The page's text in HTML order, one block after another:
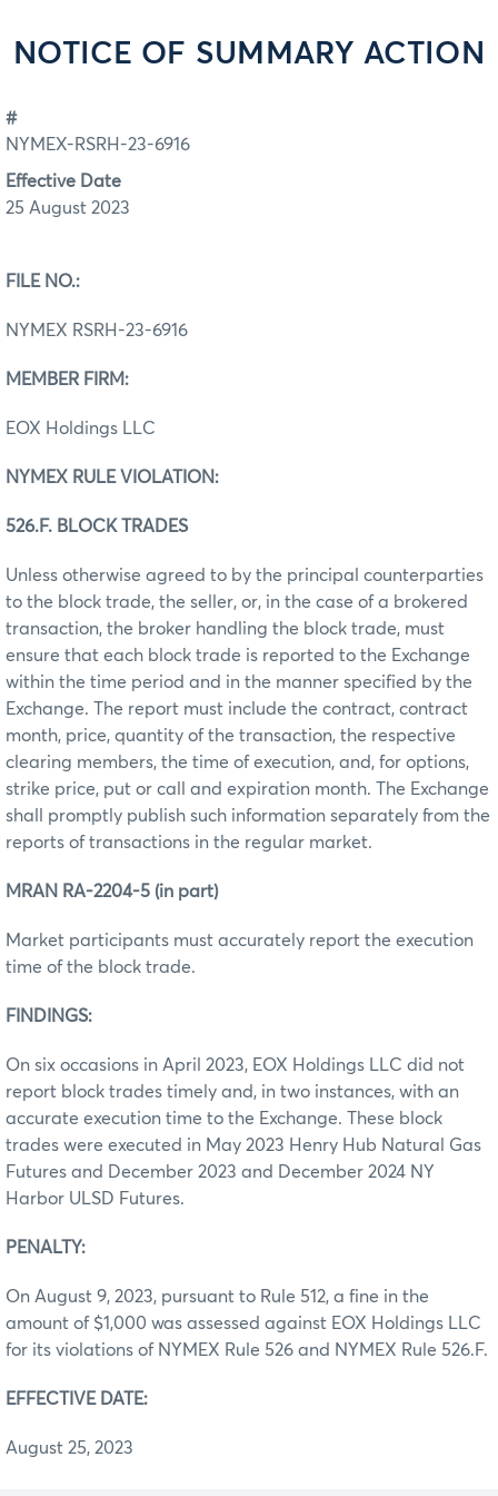
NOTICE OF SUMMARY ACTION
#
NYMEX-RSRH-23-6916
Effective Date
25 August 2023
FILE NO.:
NYMEX RSRH-23-6916
MEMBER FIRM:
EOX Holdings LLC
NYMEX RULE VIOLATION:
526.F. BLOCK TRADES
Unless otherwise agreed to by the principal counterparties
to the block trade, the seller, or, in the case of a brokered
transaction, the broker handling the block trade, must
ensure that each block trade is reported to the Exchange
within the time period and in the manner specified by the
Exchange. The report must include the contract, contract
month, price, quantity of the transaction, the respective
clearing members, the time of execution, and, for options,
strike price, put or call and expiration month. The Exchange
shall promptly publish such information separately from the
reports of transactions in the regular market.
MRAN RA-2204-5 (in part)
Market participants must accurately report the execution
time of the block trade.
FINDINGS:
On six occasions in April 2023, EOX Holdings LLC did not
report block trades timely and, in two instances, with an
accurate execution time to the Exchange. These block
trades were executed in May 2023 Henry Hub Natural Gas
Futures and December 2023 and December 2024 NY
Harbor ULSD Futures.
PENALTY:
On August 9, 2023, pursuant to Rule 512, a fine in the
amount of $1,000 was assessed against EOX Holdings LLC
for its violations of NYMEX Rule 526 and NYMEX Rule 526.F.
EFFECTIVE DATE:
August 25, 2023